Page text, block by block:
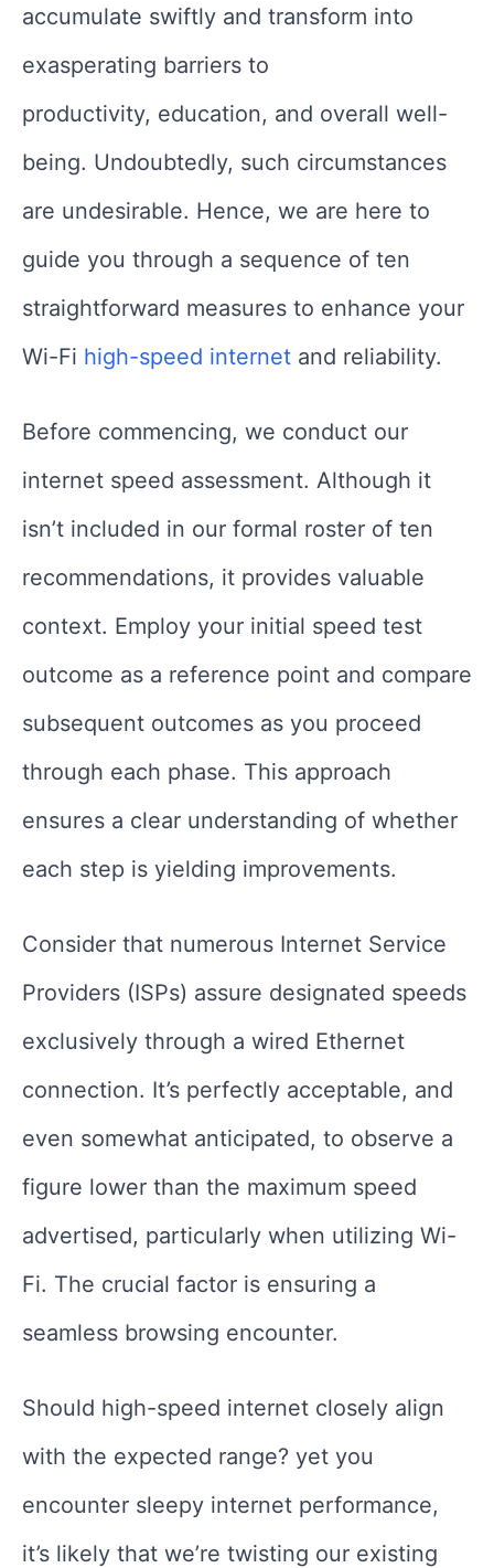
accumulate swiftly and transform into
exasperating barriers to
productivity, education, and overall well-
being. Undoubtedly, such circumstances
are undesirable. Hence, we are here to
guide you through a sequence of ten
straightforward measures to enhance your
Wi-Fi high-speed internet and reliability.
Before commencing, we conduct our
internet speed assessment. Although it
isn’t included in our formal roster of ten
recommendations, it provides valuable
context. Employ your initial speed test
outcome as a reference point and compare
subsequent outcomes as you proceed
through each phase. This approach
ensures a clear understanding of whether
each step is yielding improvements.
Consider that numerous Internet Service
Providers (ISPs) assure designated speeds
exclusively through a wired Ethernet
connection. It’s perfectly acceptable, and
even somewhat anticipated, to observe a
figure lower than the maximum speed
advertised, particularly when utilizing Wi-
Fi. The crucial factor is ensuring a
seamless browsing encounter.
Should high-speed internet closely align
with the expected range? yet you
encounter sleepy internet performance,
it’s likely that we’re twisting our existing